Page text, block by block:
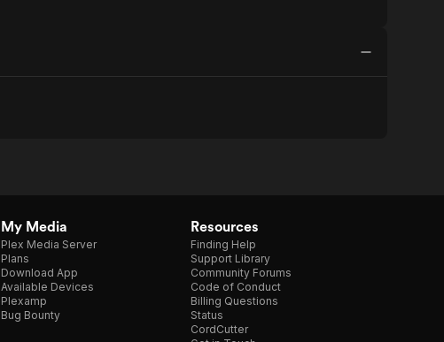
My Media
Plex Media Server
Plans
Download App
Available Devices
Plexamp
Bug Bounty
Resources
Finding Help
Support Library
Community Forums
Code of Conduct
Billing Questions
Status
CordCutter